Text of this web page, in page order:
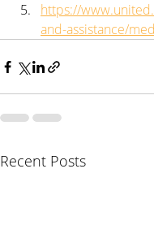
https://
and-assistance/
Recent Posts